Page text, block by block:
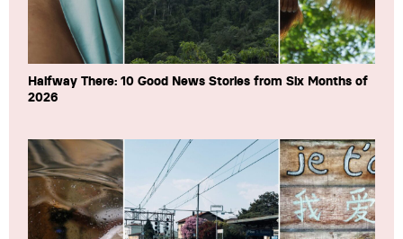
Halfway There: 10 Good News Stories from Six Months of
2026